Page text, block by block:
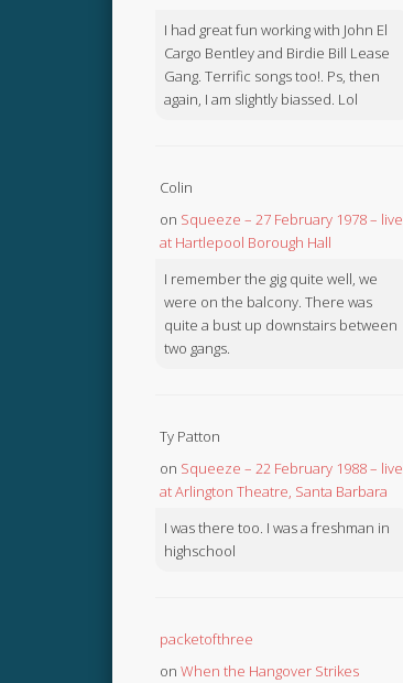
I had great fun working with John El
Cargo Bentley and Birdie Bill Lease
Gang. Terrific songs too!. Ps, then
again, I am slightly biassed. Lol
Colin
on Squeeze – 27 February 1978 – live
at Hartlepool Borough Hall
I remember the gig quite well, we
were on the balcony. There was
quite a bust up downstairs between
two gangs.
Ty Patton
on Squeeze – 22 February 1988 – live
at Arlington Theatre, Santa Barbara
I was there too. I was a freshman in
highschool
packetofthree
on When the Hangover Strikes